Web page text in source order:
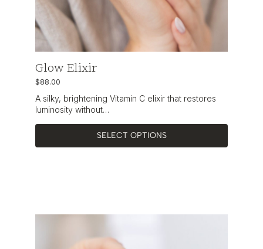
Glow Elixir
$88.00
A silky, brightening Vitamin C elixir that restores
luminosity without…
SELECT OPTIONS